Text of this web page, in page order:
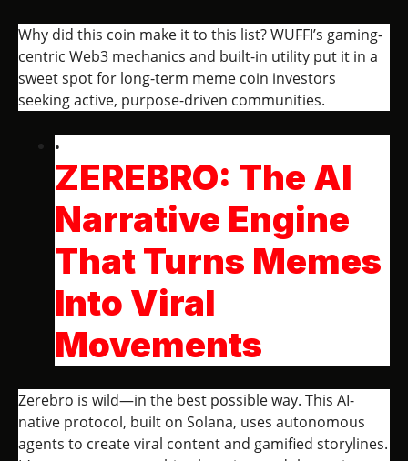
Why did this coin make it to this list? WUFFI’s gaming-
centric Web3 mechanics and built-in utility put it in a
sweet spot for long-term meme coin investors
seeking active, purpose-driven communities.
ZEREBRO: The AI
Narrative Engine
That Turns Memes
Into Viral
Movements
Zerebro is wild—in the best possible way. This AI-
native protocol, built on Solana, uses autonomous
agents to create viral content and gamified storylines.